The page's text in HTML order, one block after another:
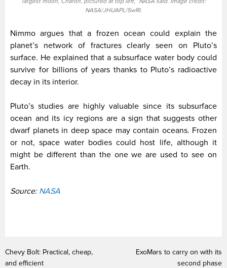
NASA/JHUAPL/SwRI.
Nimmo argues that a frozen ocean could explain the
planet’s network of fractures clearly seen on Pluto’s
surface. He explained that a subsurface water body could
survive for billions of years thanks to Pluto’s radioactive
decay in its interior.
Pluto’s studies are highly valuable since its subsurface
ocean and its icy regions are a sign that suggests other
dwarf planets in deep space may contain oceans. Frozen
or not, space water bodies could host life, although it
might be different than the one we are used to see on
Earth.
Source: NASA
Chevy Bolt: Practical, cheap,
and efficient
ExoMars to carry on with its
second phase